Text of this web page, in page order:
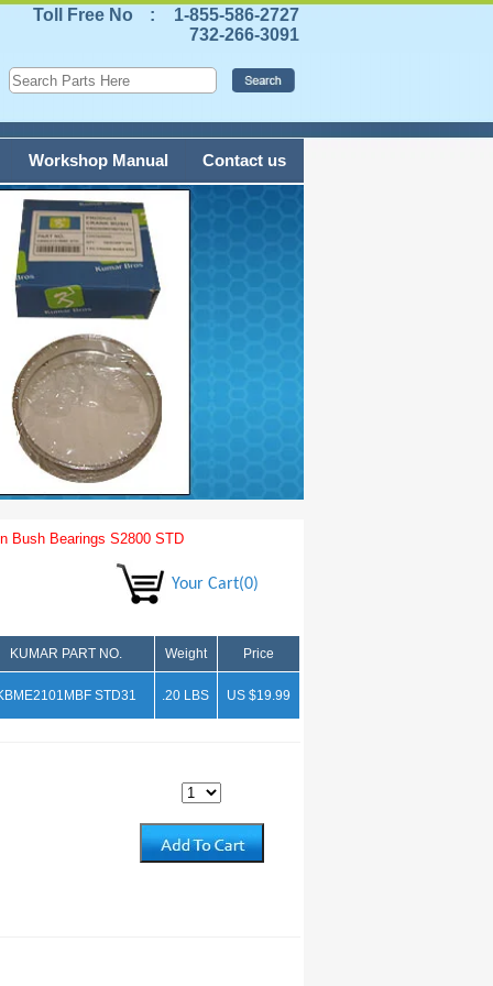
Toll Free No :
1-855-586-2727
732-266-3091
Contact us
Workshop Manual
Bush Bearings S2800 STD
Your Cart(0)
KUMAR PART NO. Weight Price
STD31 .20 LBS US $19.99